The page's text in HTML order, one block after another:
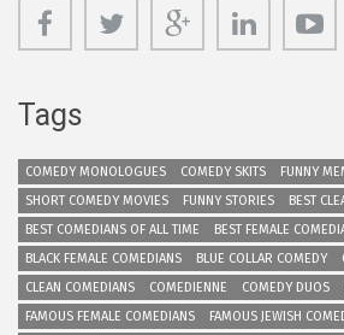
Tags
COMEDY MONOLOGUES COMEDY SKITS FUNNY
SHORT COMEDY MOVIES
FUNNY STORIES
BEST
BEST COMEDIANS OF ALL TIME
BEST FEMALE
BLACK FEMALE COMEDIANS
BLUE COLLAR COMEDY
CLEAN COMEDIANS
COMEDIENNE COMEDY DUOS
FAMOUS FEMALE COMEDIANS
FAMOUS JEWISH